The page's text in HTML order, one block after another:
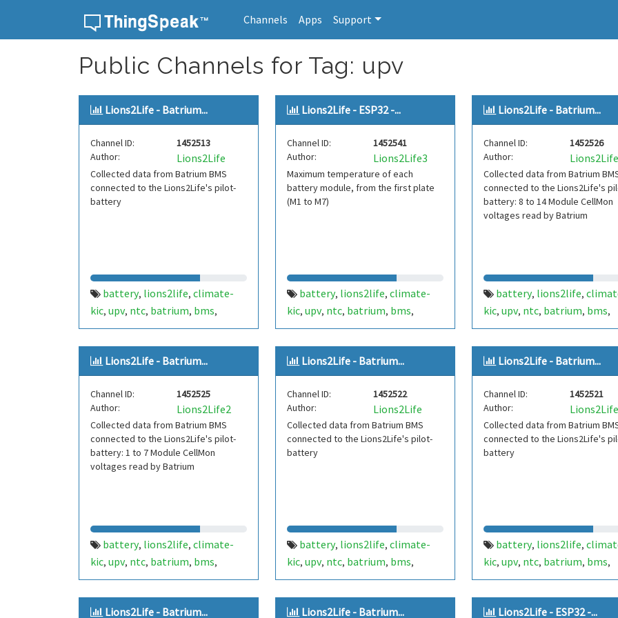
Channels Apps Support
Public Channels for Tag: upv
Lions2Life - Batrium...
Channel ID:
1452513
Author:
Lions2Life
Collected data from Batrium BMS
connected to the Lions2Life's pilot-
battery
battery, lions2life, climate-
kic, upv, ntc, batrium, bms,
lithium-ion,li-ion,secondlife
Lions2Life - ESP32 -...
Channel ID:
1452541
Author:
Lions2Life3
Maximum temperature of each
battery module, from the first plate
(M1 to M7)
battery, lions2life, climate-
kic, upv, ntc, batrium, bms,
lithium-ion,li-ion,secondlife,
ds18b20,esp32,1-wire,one-wire
Lions2Life - Batrium...
Channel ID:
1452526
Author:
Collected data from Batrium
connected to the Lions2Life's
battery: 8 to 14 Module CellMon
voltages read by Batrium
battery, lions2life,
kic, upv, ntc, batrium, bms,
lithium-ion,li-ion,
Lions2Life - Batrium...
Channel ID:
1452525
Author:
Lions2Life2
Collected data from Batrium BMS
connected to the Lions2Life's pilot-
battery: 1 to 7 Module CellMon
voltages read by Batrium
battery, lions2life, climate-
kic, upv, ntc, batrium, bms,
lithium-ion,li-ion,secondlife
Lions2Life - Batrium...
Channel ID:
1452522
Author:
Lions2Life
Collected data from Batrium BMS
connected to the Lions2Life's pilot-
battery
battery, lions2life, climate-
kic, upv, ntc, batrium, bms,
lithium-ion,li-ion,secondlife
Lions2Life - Batrium...
Channel ID:
1452521
Author:
Lions2Life
Collected data from Batrium
connected to the Lions2Life's
battery
battery, lions2life,
kic, upv, ntc, batrium, bms,
lithium-ion,li-ion,
Lions2Life - Batrium... Lions2Life - Batrium... Lions2Life - ESP32 -...